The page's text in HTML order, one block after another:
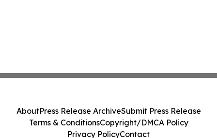
AboutPress Release ArchiveSubmit Press Release
Terms & ConditionsCopyright/DMCA Policy
Privacy PolicyContact